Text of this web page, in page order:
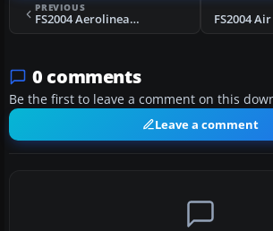
PREVIOUS
FS2004 Aerolineas Argentinas A340-200
0 comments
Be the first to leave a comment on this
Leave a comment